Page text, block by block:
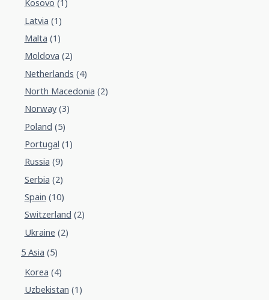
Kosovo (1)
Latvia (1)
Malta (1)
Moldova (2)
Netherlands (4)
North Macedonia (2)
Norway(3)
Poland (5)
Portugal (1)
Russia (9)
Serbia (2)
Spain (10)
Switzerland (2)
Ukraine (2)
5 Asia (5)
Korea (4)
Uzbekistan (1)